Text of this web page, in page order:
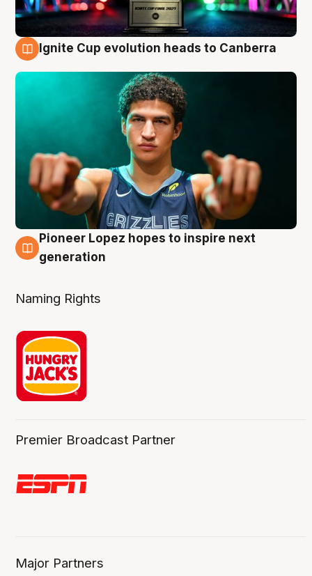
Ignite Cup evolution heads to Canberra
3 Aug
Pioneer Lopez hopes to inspire next
generation
Naming Rights
Premier Broadcast Partner
Major Partners